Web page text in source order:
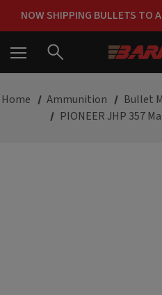
FREE SHIPPING ON
Home Ammunition Bullet
PIONEER JHP 357